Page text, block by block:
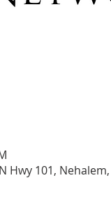
Hwy 101, Nehalem,